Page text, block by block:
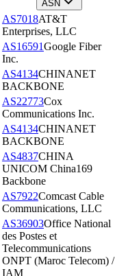
ASN
AS7018AT&T
Enterprises, LLC
AS16591Google Fiber
Inc.
AS4134CHINANET
BACKBONE
AS22773Cox
Communications Inc.
AS4134CHINANET
BACKBONE
AS4837CHINA
UNICOM China169
Backbone
AS7922Comcast Cable
Communications, LLC
AS36903Office National
des Postes et
Telecommunications
ONPT (Maroc Telecom) /
IAM